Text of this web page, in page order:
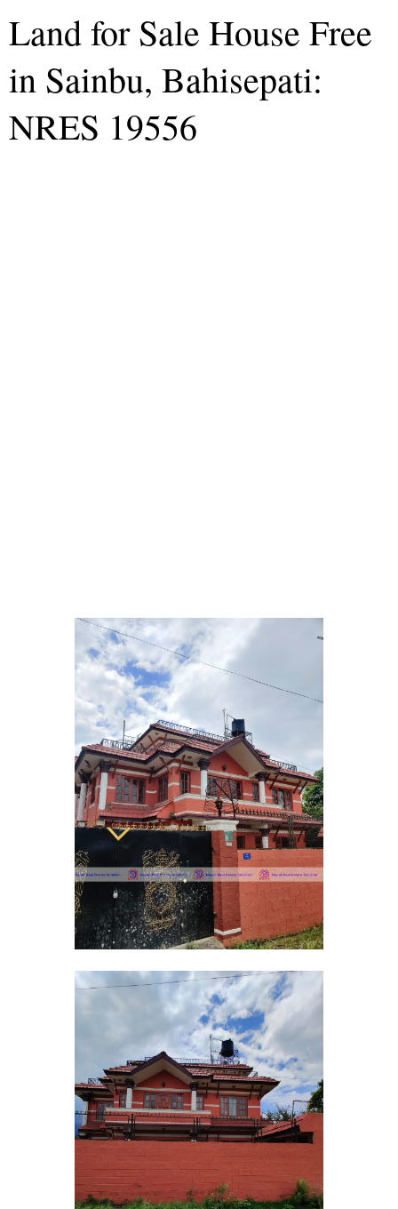
Land for Sale House Free
in Sainbu, Bahisepati:
NRES 19556